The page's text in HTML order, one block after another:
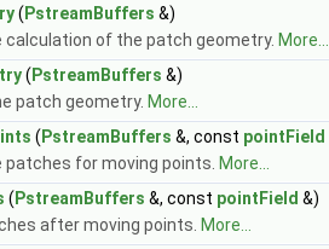
( PstreamBuffers &)
calculation of the patch geometry. More...
( PstreamBuffers &)
patch geometry. More...
( PstreamBuffers &, const pointField
patches for moving points. More...
( PstreamBuffers &, const pointField &)
after moving points. More...